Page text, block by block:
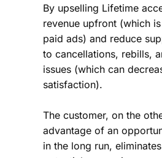
By upselling Lifetime
revenue upfront (which
paid ads) and reduce
to cancellations, rebills,
issues (which can
satisfaction).
The customer, on the
advantage of an
in the long run,